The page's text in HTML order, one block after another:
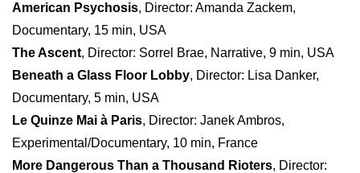
American Psychosis, Director: Amanda Zackem,
Documentary, 15 min, USA
The Ascent, Director: Sorrel Brae, Narrative, 9 min, USA
Beneath a Glass Floor Lobby, Director: Lisa Danker,
Documentary, 5 min, USA
Le Quinze Mai à Paris, Director: Janek Ambros,
Experimental/Documentary, 10 min, France
More Dangerous Than a Thousand Rioters, Director: